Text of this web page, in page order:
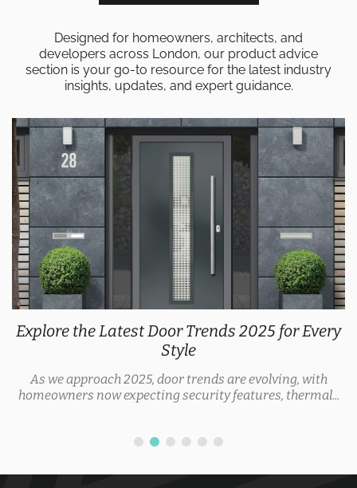
Designed for homeowners, architects, and
developers across London, our product advice
section is your go-to resource for the latest industry
insights, updates, and expert guidance.
Explore the Latest Door Trends 2025 for Every
Style
As we approach 2025, door trends are evolving, with
homeowners now expecting security features, thermal...